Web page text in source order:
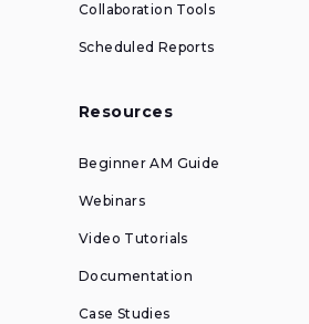
Collaboration Tools
Scheduled Reports
Resources
Beginner AM Guide
Webinars
Video Tutorials
Documentation
Case Studies